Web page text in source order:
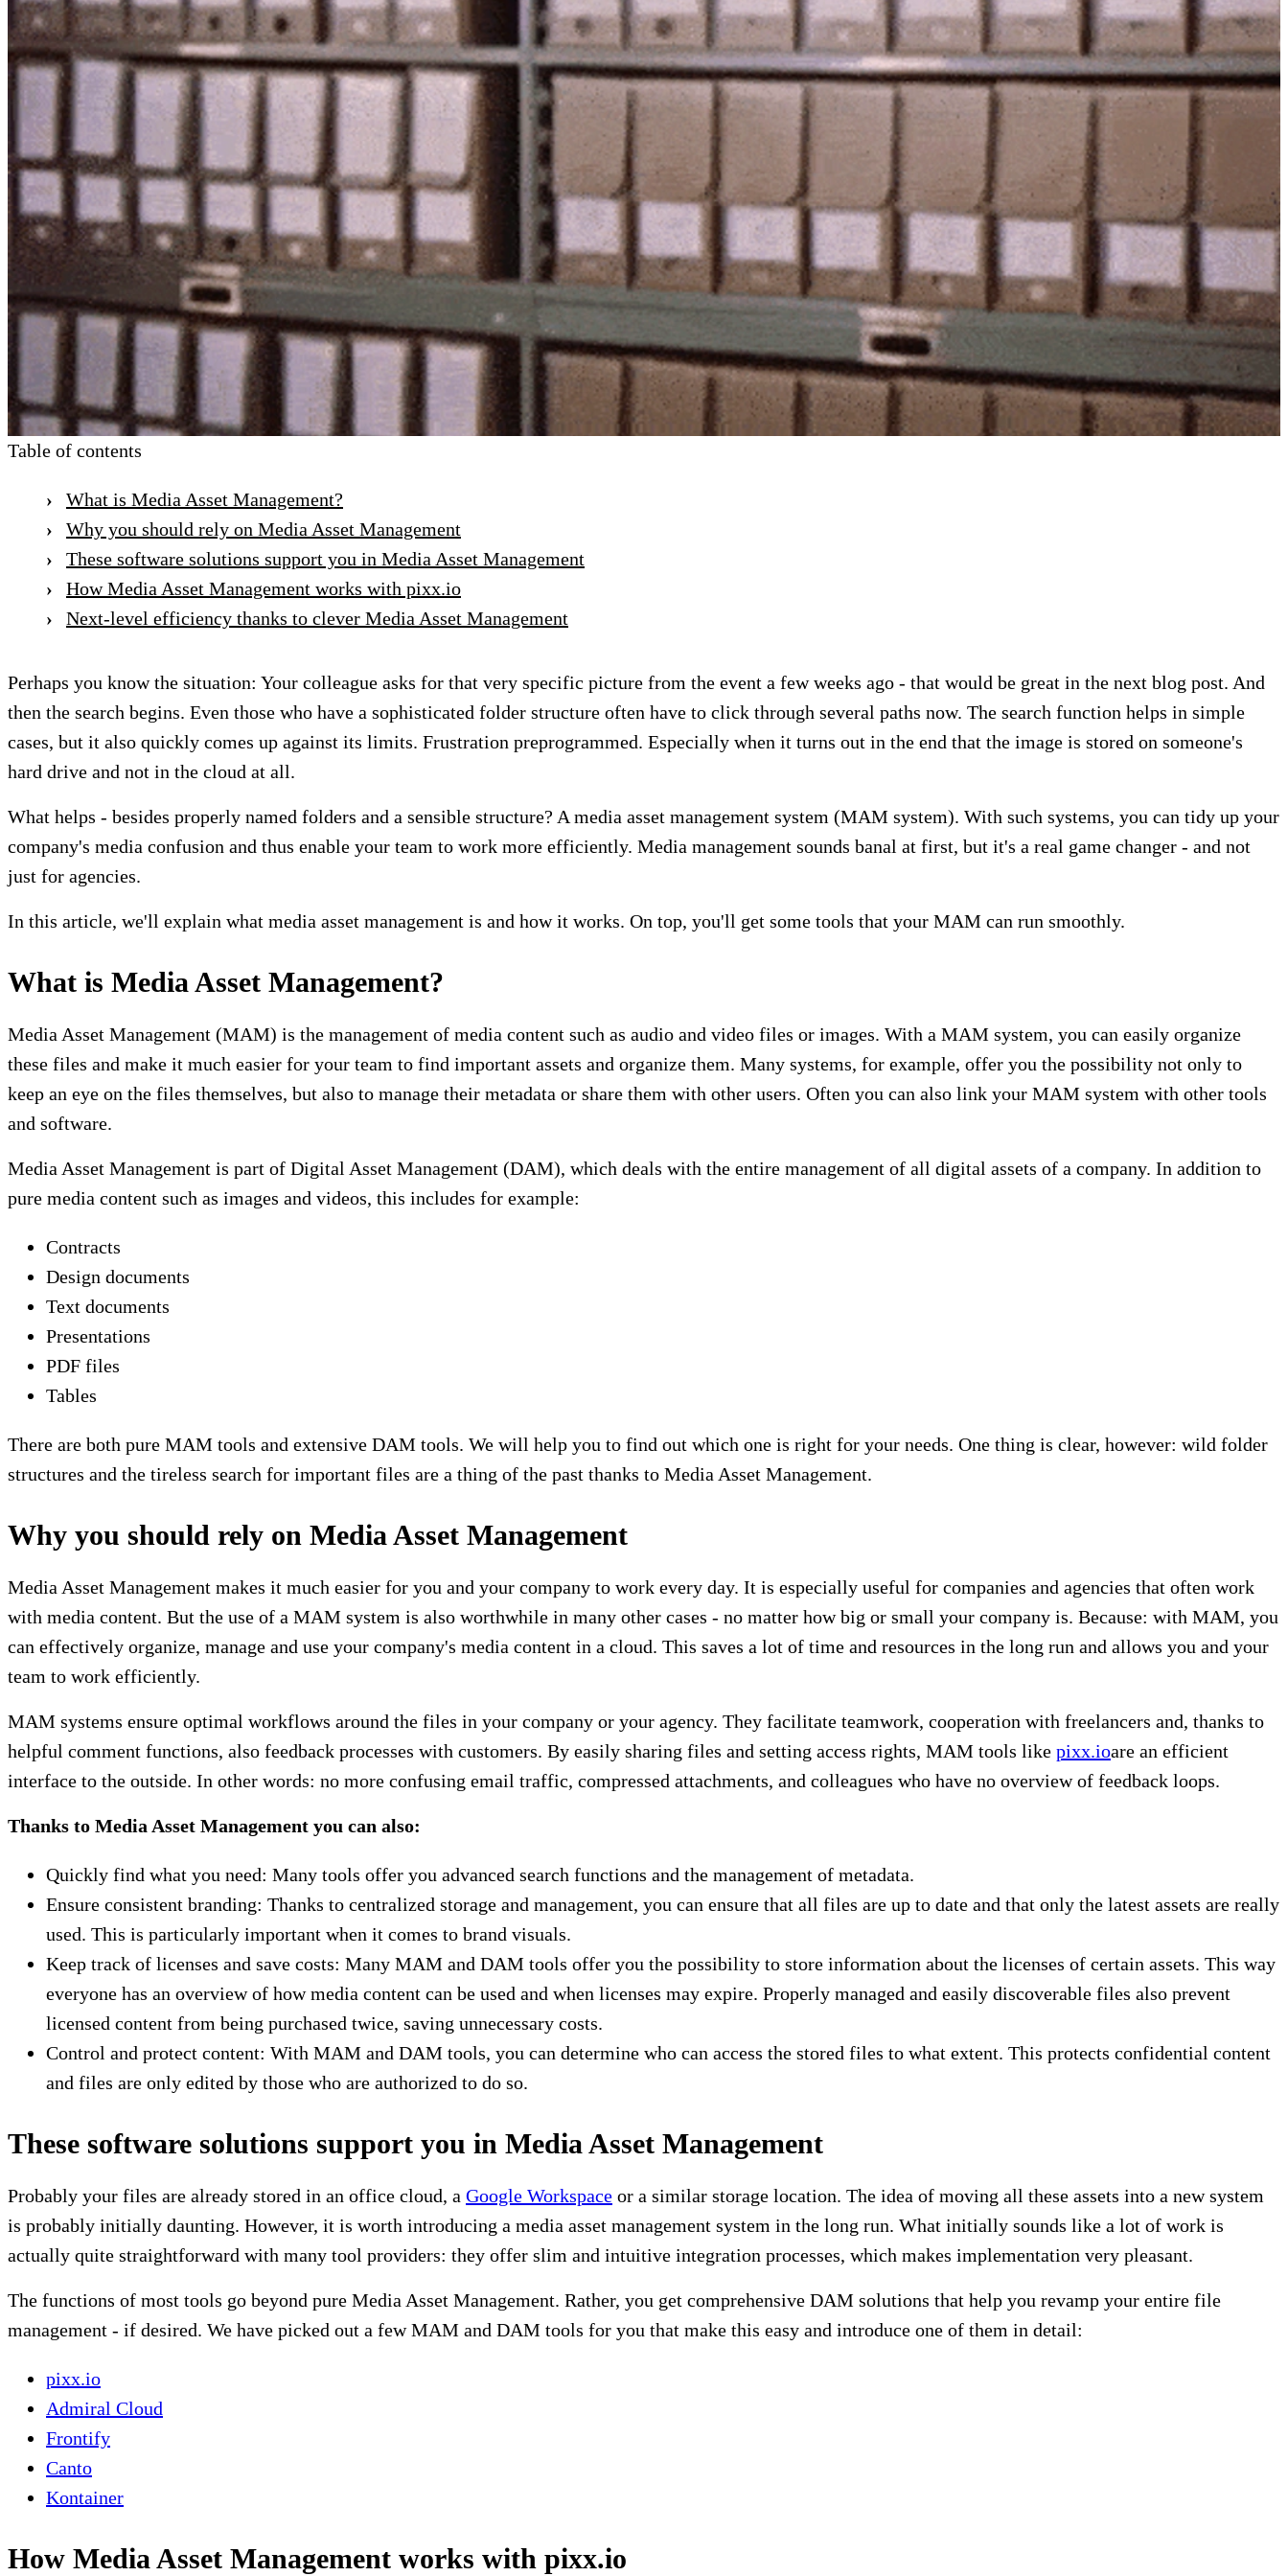
Table of contents
What is Media Asset Management?
Why you should rely on Media Asset Management
These software solutions support you in Media Asset Management
How Media Asset Management works with pixx.io
Next-level efficiency thanks to clever Media Asset Management
Perhaps you know the situation: Your colleague asks for that very specific picture from the event a few weeks ago - that would be great in the next blog post. And
then the search begins. Even those who have a sophisticated folder structure often have to click through several paths now. The search function helps in simple
cases, but it also quickly comes up against its limits. Frustration preprogrammed. Especially when it turns out in the end that the image is stored on someone's
hard drive and not in the cloud at all.
What helps - besides properly named folders and a sensible structure? A media asset management system (MAM system). With such systems, you can tidy up your
company's media confusion and thus enable your team to work more efficiently. Media management sounds banal at first, but it's a real game changer - and not
just for agencies.
In this article, we'll explain what media asset management is and how it works. On top, you'll get some tools that your MAM can run smoothly.
What is Media Asset Management?
Media Asset Management (MAM) is the management of media content such as audio and video files or images. With a MAM system, you can easily organize
these files and make it much easier for your team to find important assets and organize them. Many systems, for example, offer you the possibility not only to
keep an eye on the files themselves, but also to manage their metadata or share them with other users. Often you can also link your MAM system with other tools
and software.
Media Asset Management is part of Digital Asset Management (DAM), which deals with the entire management of all digital assets of a company. In addition to
pure media content such as images and videos, this includes for example:
Contracts
Design documents
Text documents
Presentations
PDF files
Tables
There are both pure MAM tools and extensive DAM tools. We will help you to find out which one is right for your needs. One thing is clear, however: wild folder
structures and the tireless search for important files are a thing of the past thanks to Media Asset Management.
Why you should rely on Media Asset Management
Media Asset Management makes it much easier for you and your company to work every day. It is especially useful for companies and agencies that often work
with media content. But the use of a MAM system is also worthwhile in many other cases - no matter how big or small your company is. Because: with MAM, you
can effectively organize, manage and use your company's media content in a cloud. This saves a lot of time and resources in the long run and allows you and your
team to work efficiently.
MAM systems ensure optimal workflows around the files in your company or your agency. They facilitate teamwork, cooperation with freelancers and, thanks to
helpful comment functions, also feedback processes with customers. By easily sharing files and setting access rights, MAM tools like pixx.ioare an efficient
interface to the outside. In other words: no more confusing email traffic, compressed attachments, and colleagues who have no overview of feedback loops.
Thanks to Media Asset Management you can also:
Quickly find what you need: Many tools offer you advanced search functions and the management of metadata.
Ensure consistent branding: Thanks to centralized storage and management, you can ensure that all files are up to date and that only the latest assets are really
used. This is particularly important when it comes to brand visuals.
Keep track of licenses and save costs: Many MAM and DAM tools offer you the possibility to store information about the licenses of certain assets. This way
everyone has an overview of how media content can be used and when licenses may expire. Properly managed and easily discoverable files also prevent
licensed content from being purchased twice, saving unnecessary costs.
Control and protect content: With MAM and DAM tools, you can determine who can access the stored files to what extent. This protects confidential content
and files are only edited by those who are authorized to do so.
These software solutions support you in Media Asset Management
Probably your files are already stored in an office cloud, a Google Workspace or a similar storage location. The idea of moving all these assets into a new system
is probably initially daunting. However, it is worth introducing a media asset management system in the long run. What initially sounds like a lot of work is
actually quite straightforward with many tool providers: they offer slim and intuitive integration processes, which makes implementation very pleasant.
The functions of most tools go beyond pure Media Asset Management. Rather, you get comprehensive DAM solutions that help you revamp your entire file
management - if desired. We have picked out a few MAM and DAM tools for you that make this easy and introduce one of them in detail:
pixx.io
Admiral Cloud
Frontify
Canto
Kontainer
How Media Asset Management works with pixx.io